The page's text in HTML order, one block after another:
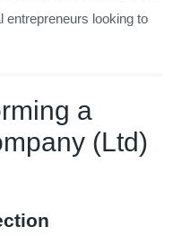
entrepreneurs looking to
a
(Ltd)